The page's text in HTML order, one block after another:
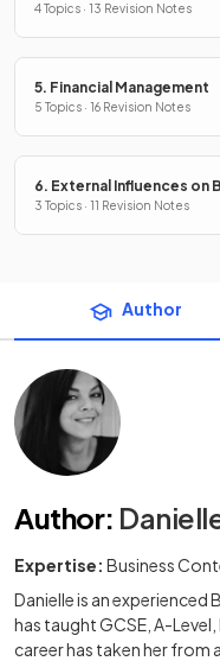
4 Topics · 13 Revision Notes
5. Financial Management
5 Topics · 16 Revision Notes
6. External Influences on
3 Topics · 11 Revision Notes
Author
Author:
Expertise: Business
Danielle is an experienced
has taught GCSE, A-Level,
career has taken her from